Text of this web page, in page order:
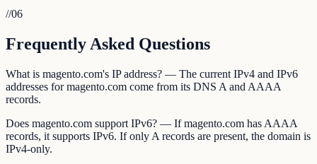
//06
Frequently Asked Questions
What is magento.com's IP address? — The current IPv4 and IPv6
addresses for magento.com come from its DNS A and AAAA
records.
Does magento.com support IPv6? — If magento.com has AAAA
records, it supports IPv6. If only A records are present, the domain is
IPv4-only.